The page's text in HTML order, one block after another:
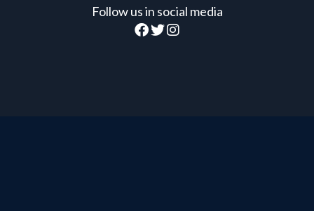
Follow us in social media